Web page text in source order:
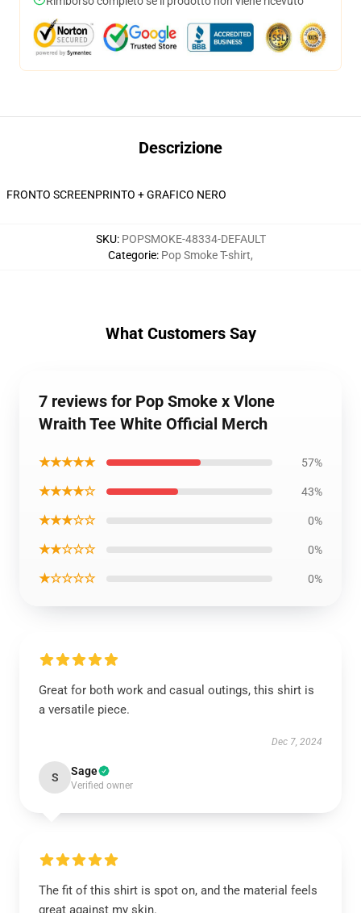
Descrizione
FRONTO SCREENPRINTO + GRAFICO NERO
SKU: POPSMOKE-48334-DEFAULT
Categorie: Pop Smoke T-shirt,
What Customers Say
7 reviews for Pop Smoke x Vlone
Wraith Tee White Official Merch
★★★★★ 57%
★★★★☆ 43%
★★★☆☆ 0%
★★☆☆☆ 0%
★☆☆☆☆ 0%
Great for both work and casual outings, this shirt is
a versatile piece.
Dec 7, 2024
S Sage
Verified owner
The fit of this shirt is spot on, and the material feels
great against my skin.